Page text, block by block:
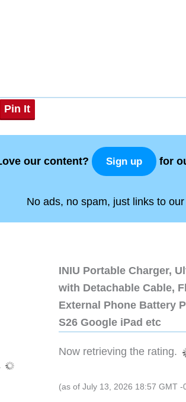
Pin It
our content? Sign up for
No ads, no spam, just links to
INIU Portable Charger,
with Detachable Cable,
External Phone Battery
S26 Google iPad etc
Now retrieving the rating.
(as of July 13, 2026 18:57 GMT -